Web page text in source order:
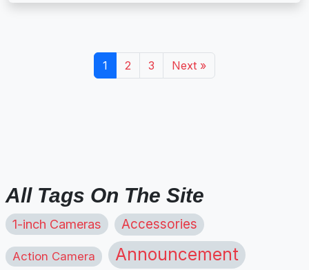
1 2 3 Next »
All Tags On The Site
1-inch Cameras Accessories
Action Camera Announcement